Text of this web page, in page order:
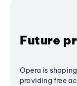
Future
Opera is
providing free